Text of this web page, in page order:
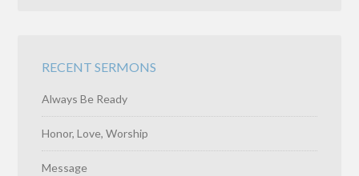
RECENT SERMONS
Always Be Ready
Honor, Love, Worship
Message